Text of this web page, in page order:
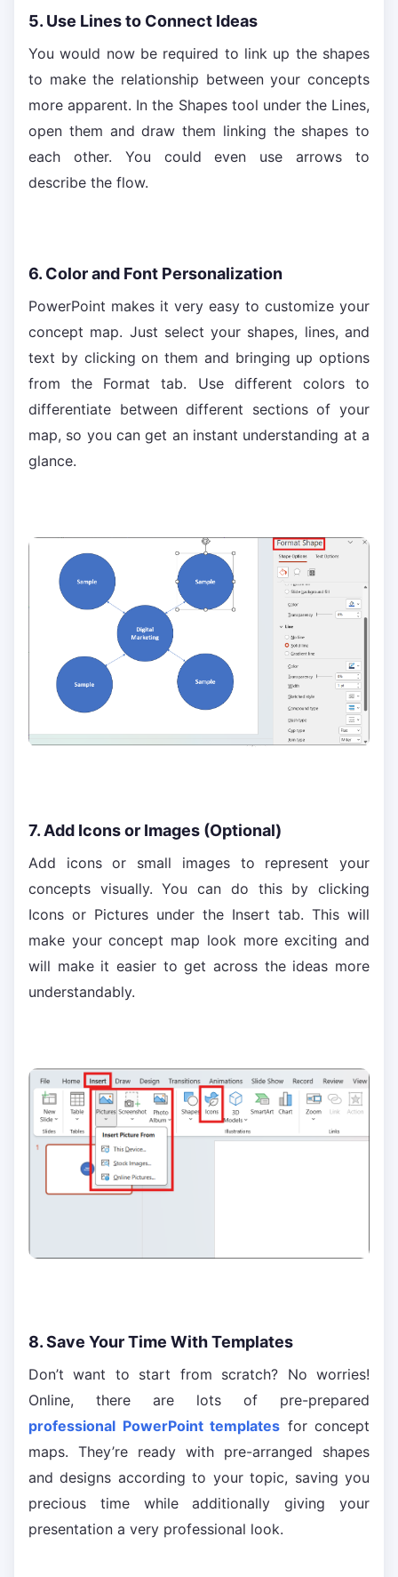
5. Use Lines to Connect Ideas
You would now be required to link up the shapes
to make the relationship between your concepts
more apparent. In the Shapes tool under the Lines,
open them and draw them linking the shapes to
each other. You could even use arrows to
describe the flow.
6. Color and Font Personalization
PowerPoint makes it very easy to customize your
concept map. Just select your shapes, lines, and
text by clicking on them and bringing up options
from the Format tab. Use different colors to
differentiate between different sections of your
map, so you can get an instant understanding at a
glance.
7. Add Icons or Images (Optional)
Add icons or small images to represent your
concepts visually. You can do this by clicking
Icons or Pictures under the Insert tab. This will
make your concept map look more exciting and
will make it easier to get across the ideas more
understandably.
8. Save Your Time With Templates
Don’t want to start from scratch? No worries!
Online, there are lots of pre-prepared
professional PowerPoint templates for concept
maps. They’re ready with pre-arranged shapes
and designs according to your topic, saving you
precious time while additionally giving your
presentation a very professional look.